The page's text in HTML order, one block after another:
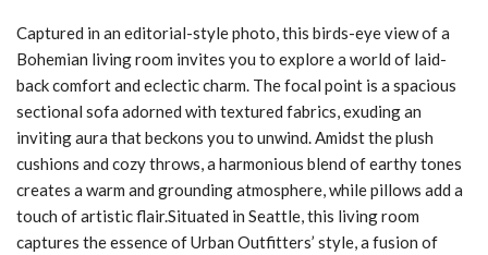
Captured in an editorial-style photo, this birds-eye view of a
Bohemian living room invites you to explore a world of laid-
back comfort and eclectic charm. The focal point is a spacious
sectional sofa adorned with textured fabrics, exuding an
inviting aura that beckons you to unwind. Amidst the plush
cushions and cozy throws, a harmonious blend of earthy tones
creates a warm and grounding atmosphere, while pillows add a
touch of artistic flair.Situated in Seattle, this living room
captures the essence of Urban Outfitters’ style, a fusion of